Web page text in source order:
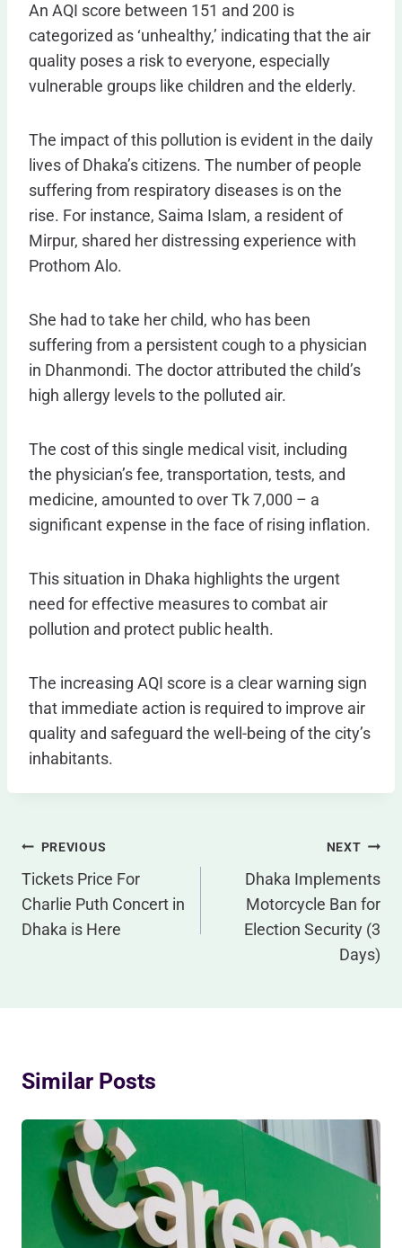
An AQI score between 151 and 200 is
categorized as ‘unhealthy,’ indicating that the air
quality poses a risk to everyone, especially
vulnerable groups like children and the elderly.
The impact of this pollution is evident in the daily
lives of Dhaka’s citizens. The number of people
suffering from respiratory diseases is on the
rise. For instance, Saima Islam, a resident of
Mirpur, shared her distressing experience with
Prothom Alo.
She had to take her child, who has been
suffering from a persistent cough to a physician
in Dhanmondi. The doctor attributed the child’s
high allergy levels to the polluted air.
The cost of this single medical visit, including
the physician’s fee, transportation, tests, and
medicine, amounted to over Tk 7,000 – a
significant expense in the face of rising inflation.
This situation in Dhaka highlights the urgent
need for effective measures to combat air
pollution and protect public health.
The increasing AQI score is a clear warning sign
that immediate action is required to improve air
quality and safeguard the well-being of the city’s
inhabitants.
Post
Navigation
PREVIOUS
Tickets Price For
Charlie Puth Concert in
Dhaka is Here
NEXT
Dhaka Implements
Motorcycle Ban for
Election Security (3
Days)
Similar Posts